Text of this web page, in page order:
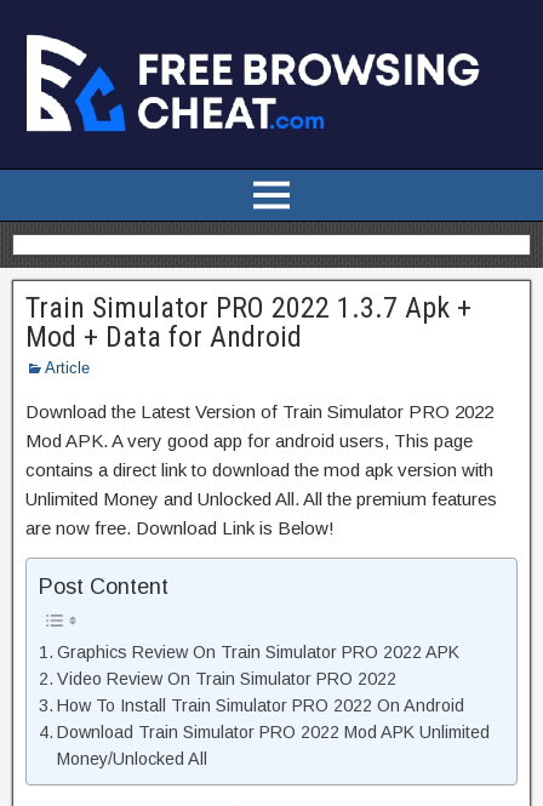
Train Simulator PRO 2022 1.3.7 Apk +
Mod + Data for Android
Article
Download the Latest Version of Train Simulator PRO 2022
Mod APK. A very good app for android users, This page
contains a direct link to download the mod apk version with
Unlimited Money and Unlocked All. All the premium features
are now free. Download Link is Below!
Post Content
Graphics Review On Train Simulator PRO 2022 APK
Video Review On Train Simulator PRO 2022
How To Install Train Simulator PRO 2022 On Android
Download Train Simulator PRO 2022 Mod APK Unlimited
Money/Unlocked All